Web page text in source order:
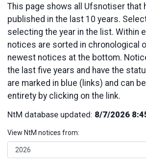
This page shows all Ufsnotiser that
published in the last 10 years.
selecting the year in the list. Within
notices are sorted in chronological
newest notices at the bottom.
the last five years and have the
are marked in blue (links) and can
entirety by clicking on the link.
NtM database updated: 8/7/2026
View NtM notices from: